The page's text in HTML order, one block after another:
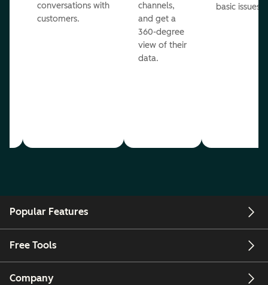
conversations with
customers.
channels,
and get a
360-degree
view of their
data.
basic issues.
Popular Features
Free Tools
Company